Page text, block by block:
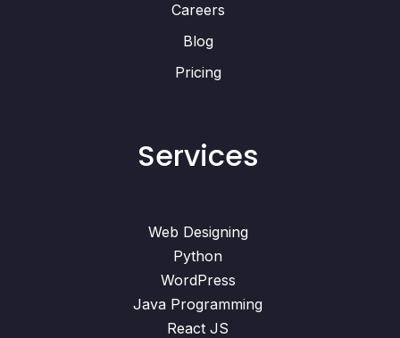
Careers
Blog
Pricing
Services
Web Designing
Python
WordPress
Java Programming
React JS